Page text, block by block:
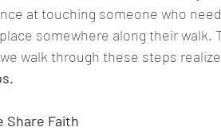
at touching someone who
somewhere along their walk.
walk through these steps
Share Faith